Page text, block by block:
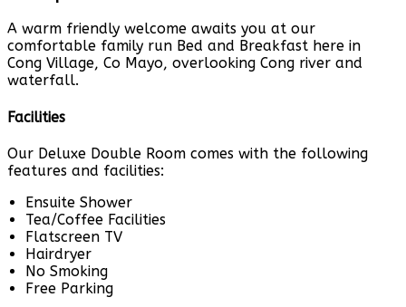
A warm friendly welcome awaits you at our
comfortable family run Bed and Breakfast here in
Cong Village, Co Mayo, overlooking Cong river and
waterfall.
Facilities
Our Deluxe Double Room comes with the following
features and facilities:
Ensuite Shower
Tea/Coffee Facilities
Flatscreen TV
Hairdryer
No Smoking
Free Parking